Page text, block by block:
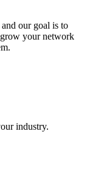
our goal is to
your network
industry.